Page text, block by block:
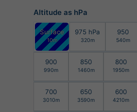
Altitude as hPa
Surface
10m
975 hPa
320m
950
540m
900
990m
850
1460m
800
1950m
700
3010m
650
3590m
600
4210m